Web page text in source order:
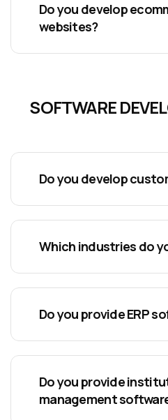
Do you develop
websites?
SOFTWARE
Do you develop
Which industries do
Do you provide ERP
Do you provide
management